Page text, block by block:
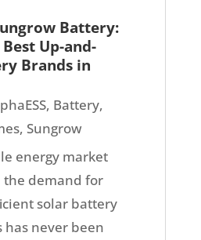
Battery:
Up-and-
Brands in
, Battery,
, Sungrow
energy market
the demand for
solar battery
has never been